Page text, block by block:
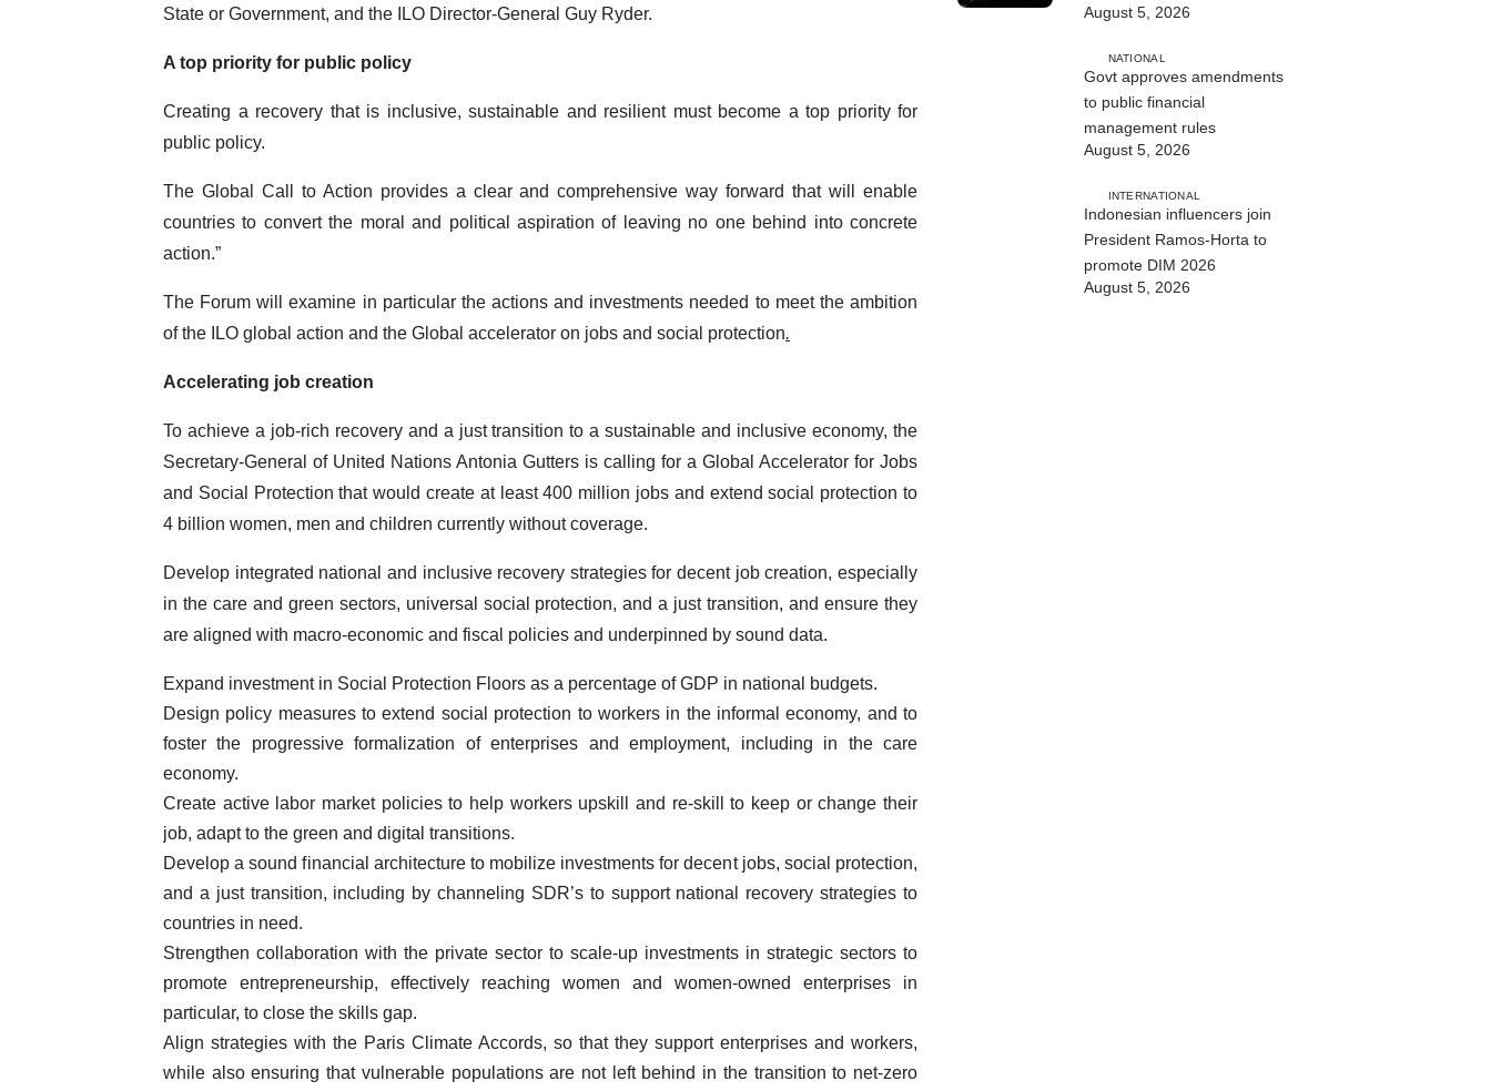
State or Government, and the ILO Director-General Guy Ryder.
A top priority for public policy
Creating a recovery that is inclusive, sustainable and resilient must become a top priority for
public policy.
The Global Call to Action provides a clear and comprehensive way forward that will enable
countries to convert the moral and political aspiration of leaving no one behind into concrete
action.”
The Forum will examine in particular the actions and investments needed to meet the ambition
of the ILO global action and the Global accelerator on jobs and social protection.
Accelerating job creation
To achieve a job-rich recovery and a just transition to a sustainable and inclusive economy, the
Secretary-General of United Nations Antonia Gutters is calling for a Global Accelerator for Jobs
and Social Protection that would create at least 400 million jobs and extend social protection to
4 billion women, men and children currently without coverage.
Develop integrated national and inclusive recovery strategies for decent job creation, especially
in the care and green sectors, universal social protection, and a just transition, and ensure they
are aligned with macro-economic and fiscal policies and underpinned by sound data.
Expand investment in Social Protection Floors as a percentage of GDP in national budgets.
Design policy measures to extend social protection to workers in the informal economy, and to
foster the progressive formalization of enterprises and employment, including in the care
economy.
Create active labor market policies to help workers upskill and re-skill to keep or change their
job, adapt to the green and digital transitions.
Develop a sound financial architecture to mobilize investments for decent jobs, social protection,
and a just transition, including by channeling SDR’s to support national recovery strategies to
countries in need.
Strengthen collaboration with the private sector to scale-up investments in strategic sectors to
promote entrepreneurship, effectively reaching women and women-owned enterprises in
particular, to close the skills gap.
Align strategies with the Paris Climate Accords, so that they support enterprises and workers,
while also ensuring that vulnerable populations are not left behind in the transition to net-zero
and human trafficking
August 5, 2026
NATIONAL
Govt approves amendments
to public financial
management rules
August 5, 2026
INTERNATIONAL
Indonesian influencers join
President Ramos-Horta to
promote DIM 2026
August 5, 2026